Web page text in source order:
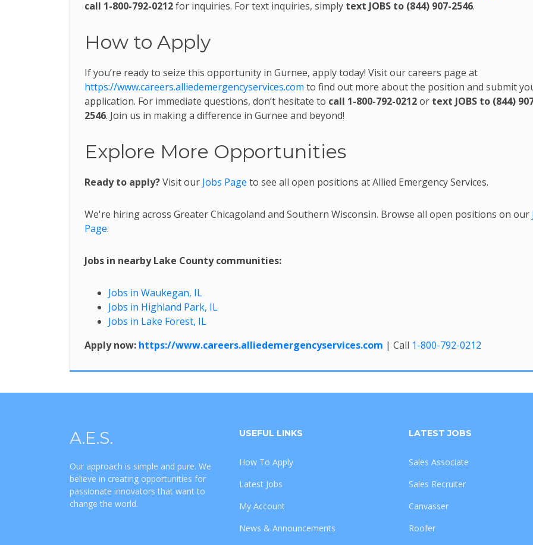
call 1-800-792-0212for inquiries. For text inquiries, simply text JOBS to (844) 907-2546.
How to Apply
If you’re ready to seize this opportunity in Gurnee, apply today! Visit our careers page at
https://www.careers.alliedemergencyservices.com to find out more about the position and submit
application. For immediate questions, don’t hesitate to call 1-800-792-0212or text JOBS to (844)
2546. Join us in making a difference in Gurnee and beyond!
Explore More Opportunities
Ready to apply?Visit our Jobs Page to see all open positions at Allied Emergency Services.
We're hiring across Greater Chicagoland and Southern Wisconsin. Browse all open positions on our
Page.
Jobs in nearby Lake County communities:
Jobs in Waukegan, IL
Jobs in Highland Park, IL
Jobs in Lake Forest, IL
Apply now: https://www.careers.alliedemergencyservices.com | Call 1-800-792-0212
A.E.S.
Our approach is simple and pure. We
believe in creating opportunities for
passionate innovators that want to
change the world.
USEFUL LINKS
How To Apply
Latest Jobs
My Account
News & Announcements
LATEST JOBS
Sales Associate
Sales Recruiter
Canvasser
Roofer